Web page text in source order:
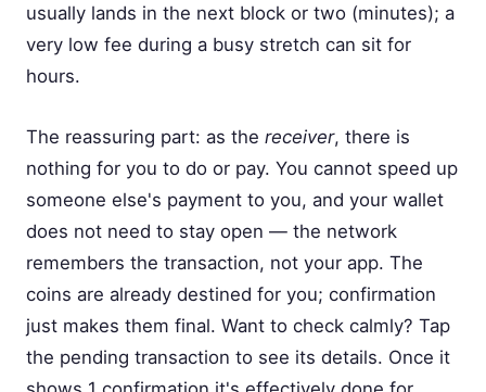
usually lands in the next block or two (minutes); a
very low fee during a busy stretch can sit for
hours.
The reassuring part: as the receiver, there is
nothing for you to do or pay. You cannot speed up
someone else's payment to you, and your wallet
does not need to stay open — the network
remembers the transaction, not your app. The
coins are already destined for you; confirmation
just makes them final. Want to check calmly? Tap
the pending transaction to see its details. Once it